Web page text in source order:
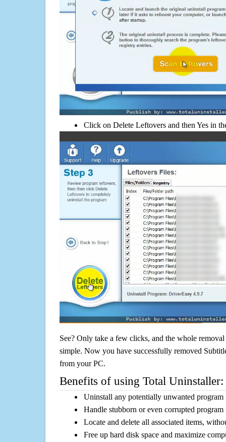
Click on Delete Leftovers and then Yes in
See? Only take a few clicks, and the whole
simple. Now you have successfully removed
from your PC.
Benefits of using Total Uninstaller:
Uninstall any potentially unwanted program
Handle stubborn or even corrupted program
Locate and delete all associated items,
Free up hard disk space and maximize